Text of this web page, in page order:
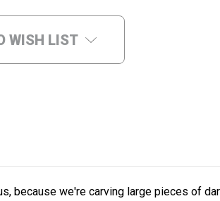
WISH LIST
because we're carving large pieces of